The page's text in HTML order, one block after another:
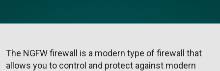
The NGFW firewall is a modern type of firewall that
allows you to control and protect against modern